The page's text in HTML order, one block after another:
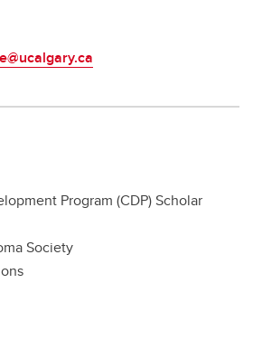
Program (CDP) Scholar
Society